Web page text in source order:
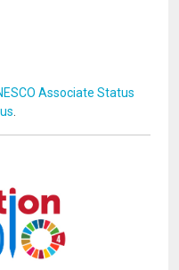
Associate Status